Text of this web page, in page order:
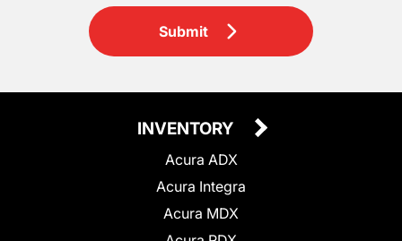
Submit
INVENTORY
Acura ADX
Acura Integra
Acura MDX